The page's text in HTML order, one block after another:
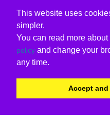
This website uses
simpler.
You can read more about
policy and change your
any time.
Accept